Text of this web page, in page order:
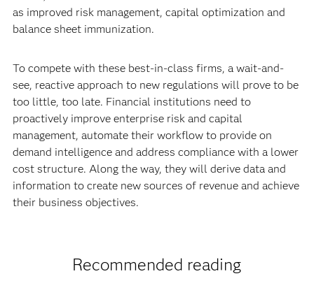
as improved risk management, capital optimization and
balance sheet immunization.
To compete with these best-in-class firms, a wait-and-
see, reactive approach to new regulations will prove to be
too little, too late. Financial institutions need to
proactively improve enterprise risk and capital
management, automate their workflow to provide on
demand intelligence and address compliance with a lower
cost structure. Along the way, they will derive data and
information to create new sources of revenue and achieve
their business objectives.
Recommended reading